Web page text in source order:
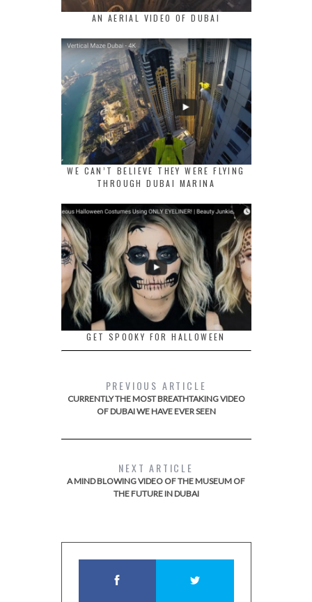
AN AERIAL VIDEO OF DUBAI
WE CAN’T BELIEVE THEY WERE FLYING
THROUGH DUBAI MARINA
GET SPOOKY FOR HALLOWEEN
PREVIOUS ARTICLE
CURRENTLY THE MOST BREATHTAKING VIDEO
OF DUBAI WE HAVE EVER SEEN
NEXT ARTICLE
A MIND BLOWING VIDEO OF THE MUSEUM OF
THE FUTURE IN DUBAI